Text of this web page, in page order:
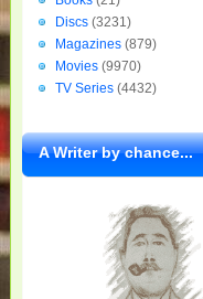
Discs (3231)
Magazines (879)
Movies (9970)
TV Series (4432)
A Writer by chance...